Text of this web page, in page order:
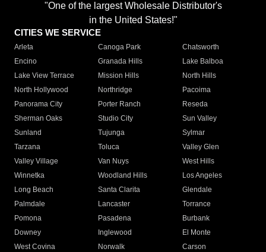
"One of the largest Wholesale Distributor's
in the United States!"
CITIES WE SERVICE
Arleta Canoga Park
Chatsworth
Encino
Granada Hills
Lake Balboa
Lake View Terrace
Mission Hills
North Hills
North Hollywood
Northridge
Pacoima
Panorama City
Porter Ranch
Reseda
Sherman Oaks
Studio City
Sun Valley
Sunland
Tujunga
Sylmar
Tarzana
Toluca
Valley Glen
Valley Village
Van Nuys
West Hills
Winnetka
Woodland Hills
Los Angeles
Long Beach
Santa Clarita
Glendale
Palmdale
Lancaster
Torrance
Pomona
Pasadena
Burbank
Downey
Inglewood
El Monte
West Covina
Norwalk
Carson